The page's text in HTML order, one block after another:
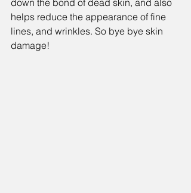
helps reduce the appearance of fine
lines, and wrinkles. So bye bye skin
damage!